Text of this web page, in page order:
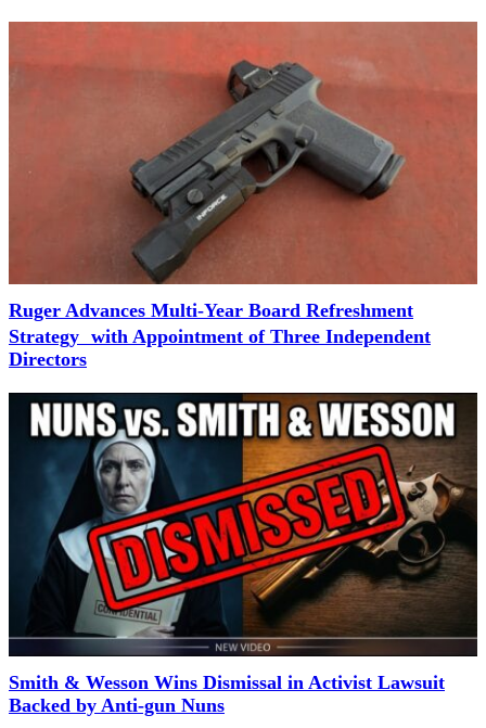
Ruger Advances Multi-Year Board Refreshment
Strategy with Appointment of Three Independent
Directors
Smith & Wesson Wins Dismissal in Activist Lawsuit
Backed by Anti-gun Nuns